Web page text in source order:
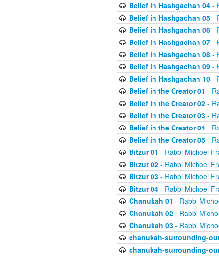
Belief in Hashgachah 04-
Belief in Hashgachah 05-
Belief in Hashgachah 06-
Belief in Hashgachah 07-
Belief in Hashgachah 08-
Belief in Hashgachah 09-
Belief in Hashgachah 10-
Belief in the Creator 01 -
Belief in the Creator 02-
Belief in the Creator 03-
Belief in the Creator 04-
Belief in the Creator 05-
Bitzur 01 - Rabbi Michoel
Bitzur 02- Rabbi Michoel
Bitzur 03- Rabbi Michoel
Bitzur 04- Rabbi Michoel
Chanukah 01 - Rabbi
Chanukah 02- Rabbi
Chanukah 03- Rabbi
chanukah-surrounding-
chanukah-surrounding-